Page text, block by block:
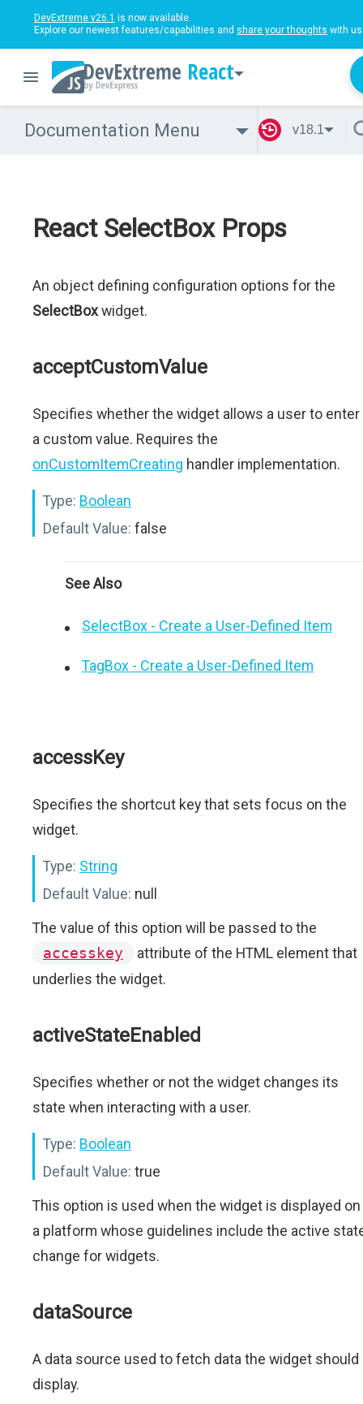
DevExtreme v26.1 is now available.
Explore our newest features/capabilities and share your thoughts with
React
Documentation Menu v18.1
React SelectBox Props
An object defining configuration options for the
SelectBoxwidget.
acceptCustomValue
Specifies whether the widget allows a user to enter
a custom value. Requires the
onCustomItemCreating handler implementation.
Type: Boolean
Default Value: false
See Also
SelectBox - Create a User-Defined Item
TagBox - Create a User-Defined Item
accessKey
Specifies the shortcut key that sets focus on the
widget.
Type: String
Default Value: null
The value of this option will be passed to the
accesskey
attribute of the HTML element that
underlies the widget.
activeStateEnabled
Specifies whether or not the widget changes its
state when interacting with a user.
Type: Boolean
Default Value: true
This option is used when the widget is displayed on
a platform whose guidelines include the active
change for widgets.
dataSource
A data source used to fetch data the widget should
display.